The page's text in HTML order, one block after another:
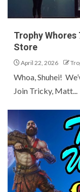
Trophy
Store
April 22, 2026
Whoa, Shuhei!
Join Tricky, Matt...